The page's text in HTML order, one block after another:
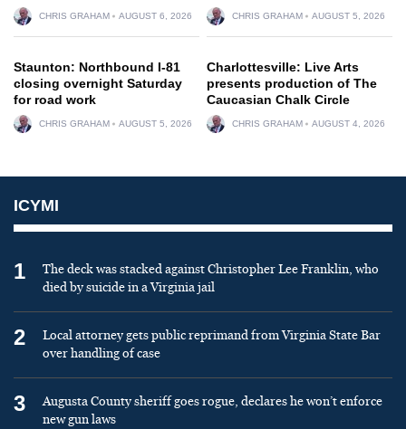
CHRIS GRAHAM AUGUST 6, 2026 CHRIS GRAHAM AUGUST 5, 2026
Staunton: Northbound I-81
closing overnight Saturday
for road work
CHRIS GRAHAM AUGUST 5, 2026
Charlottesville: Live Arts
presents production of The
Caucasian Chalk Circle
CHRIS GRAHAM AUGUST 4, 2026
ICYMI
1
The deck was stacked against Christopher Lee Franklin, who
died by suicide in a Virginia jail
2
Local attorney gets public reprimand from Virginia State Bar
over handling of case
3
Augusta County sheriff goes rogue, declares he won’t enforce
new gun laws